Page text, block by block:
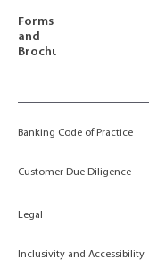
Forms
and
Brochures
Banking Code of Practice
Customer Due Diligence
Legal
Inclusivity and Accessibility